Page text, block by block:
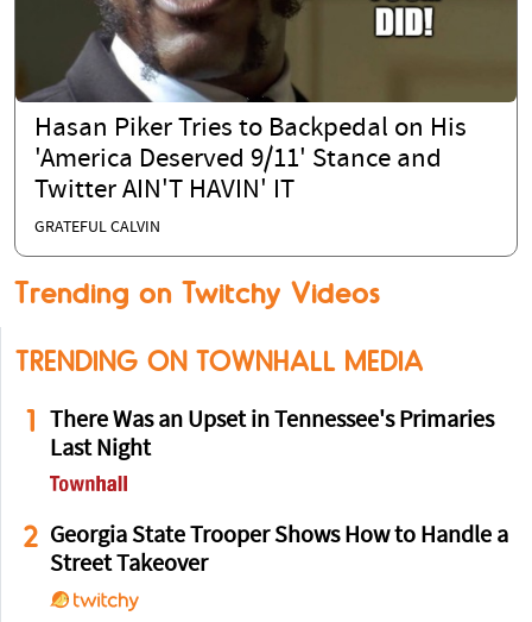
Hasan Piker Tries to Backpedal on His
'America Deserved 9/11' Stance and
Twitter AIN'T HAVIN' IT
GRATEFUL CALVIN
Trending on Twitchy Videos
TRENDING ON TOWNHALL MEDIA
1
There Was an Upset in Tennessee's Primaries
Last Night
2 Georgia State Trooper Shows How to Handle a
Street Takeover